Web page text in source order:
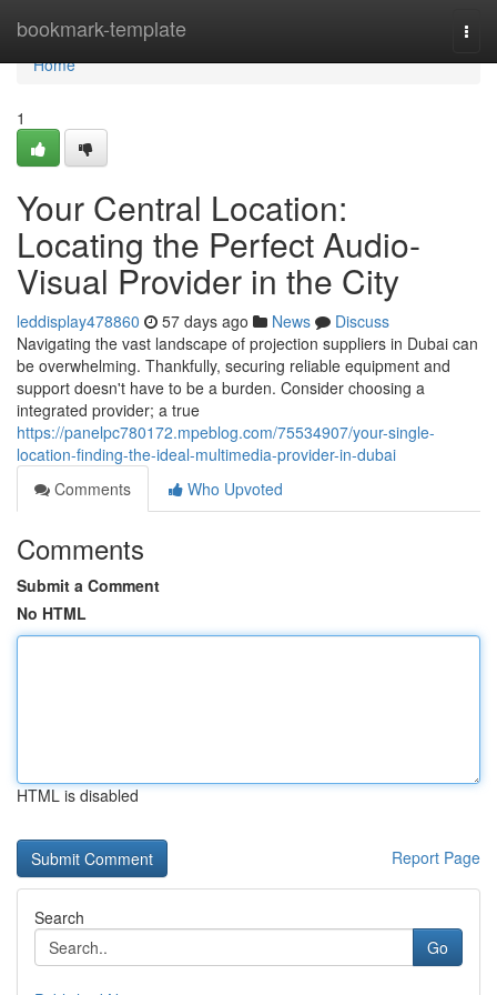
bookmark-template
Home
Home
1
Your Central Location:
Locating the Perfect Audio-
Visual Provider in the City
leddisplay478860 57 days ago News
Discuss
Navigating the vast landscape of projection suppliers in Dubai can
be overwhelming. Thankfully, securing reliable equipment and
support doesn't have to be a burden. Consider choosing a
integrated provider; a true
https://panelpc780172.mpeblog.com/75534907/your-single-
location-finding-the-ideal-multimedia-provider-in-dubai
Comments
Who Upvoted
Comments
Submit a Comment
No HTML
HTML is disabled
Report Page
Search
Go